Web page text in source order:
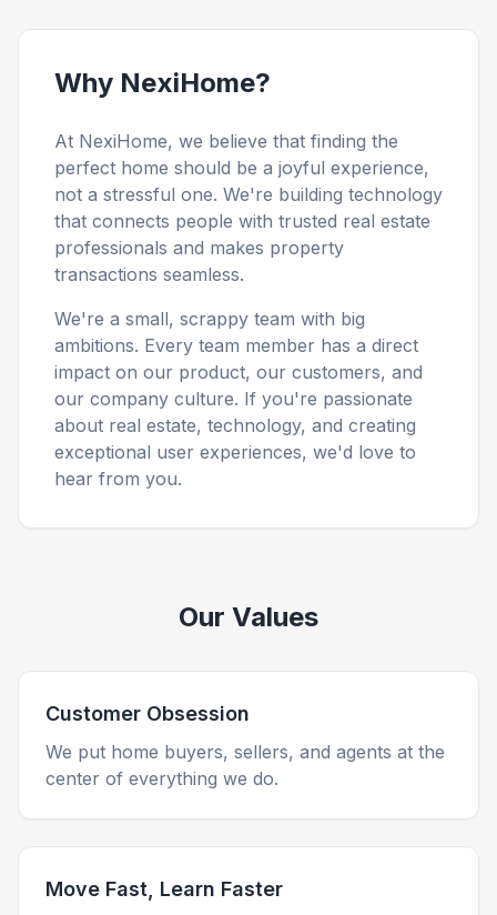
Why NexiHome?
At NexiHome, we believe that finding the
perfect home should be a joyful experience,
not a stressful one. We're building technology
that connects people with trusted real estate
professionals and makes property
transactions seamless.
We're a small, scrappy team with big
ambitions. Every team member has a direct
impact on our product, our customers, and
our company culture. If you're passionate
about real estate, technology, and creating
exceptional user experiences, we'd love to
hear from you.
Our Values
Customer Obsession
We put home buyers, sellers, and agents at the
center of everything we do.
Move Fast, Learn Faster